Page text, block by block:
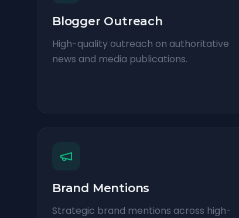
Blogger Outreach
High-quality outreach on authoritative
news and media publications.
Brand Mentions
Strategic brand mentions across high-